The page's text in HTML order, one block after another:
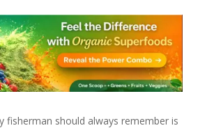
fisherman should always remember is